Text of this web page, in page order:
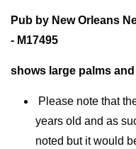
Pub by New Orleans
- M17495
shows large palms
Please note that
years old and as
noted but it would